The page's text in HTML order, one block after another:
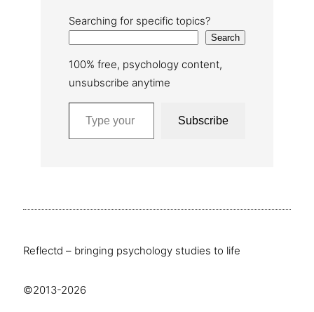
Searching for specific topics?
Search
100% free, psychology content,
unsubscribe anytime
Type your email…
Subscribe
Reflectd – bringing psychology studies to life
©2013-2026